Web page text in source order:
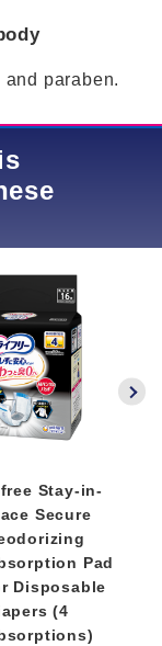
paraben.
Stay-in-
Secure
Pad
Disposable
(4